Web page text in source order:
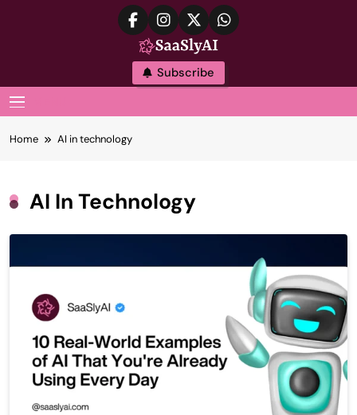
SaaslyAI
Subscribe
Home AI in technology
AI In Technology